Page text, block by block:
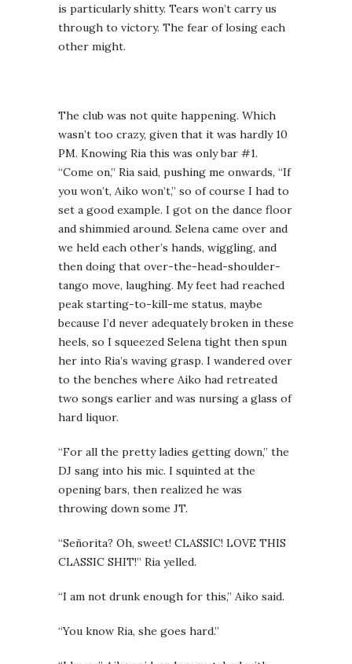
is particularly shitty. Tears won’t carry us
through to victory. The fear of losing each
other might.
The club was not quite happening. Which
wasn’t too crazy, given that it was hardly 10
PM. Knowing Ria this was only bar #1.
“Come on,” Ria said, pushing me onwards, “If
you won’t, Aiko won’t,” so of course I had to
set a good example. I got on the dance floor
and shimmied around. Selena came over and
we held each other’s hands, wiggling, and
then doing that over-the-head-shoulder-
tango move, laughing. My feet had reached
peak starting-to-kill-me status, maybe
because I’d never adequately broken in these
heels, so I squeezed Selena tight then spun
her into Ria’s waving grasp. I wandered over
to the benches where Aiko had retreated
two songs earlier and was nursing a glass of
hard liquor.
“For all the pretty ladies getting down,” the
DJ sang into his mic. I squinted at the
opening bars, then realized he was
throwing down some JT.
“Señorita? Oh, sweet! CLASSIC! LOVE THIS
CLASSIC SHIT!” Ria yelled.
“I am not drunk enough for this,” Aiko said.
“You know Ria, she goes hard.”